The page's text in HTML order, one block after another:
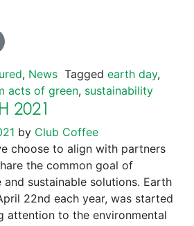
, News Tagged earth day,
acts of green, sustainability
2021
by Club Coffee
choose to align with partners
the common goal of
sustainable solutions. Earth
22nd each year, was started
attention to the environmental